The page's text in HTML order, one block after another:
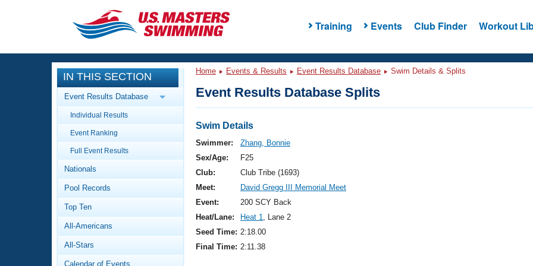
Training Events Club Finder Workout
CLOSE
Training
Workout Library
Articles And Videos
Swimming 101
Video Stroke Analysis
Club Finder
Events
Calendar Of Events
Virtual And Fitness Events
2026 Summer Nationals
National Championships
Results And Rankings
Workout Library
About Us
What Is Masters Swimming?
IN THIS SECTION
Event Results Database
Individual Results
Event Ranking
Full Event Results
Nationals
Pool Records
Top Ten
All-Americans
All-Stars
Calendar of Events
Home Events & Results Event Results Database Swim Details & Splits
Event Results Database Splits
Swim Details
Swimmer:
Zhang, Bonnie
Sex/Age:
F25
Club:
Club Tribe (1693)
Meet:
David Gregg III Memorial Meet
Event:
200 SCY Back
Heat/Lane:
Heat 1, Lane 2
Seed Time: 2:18.00
Final Time: 2:11.38